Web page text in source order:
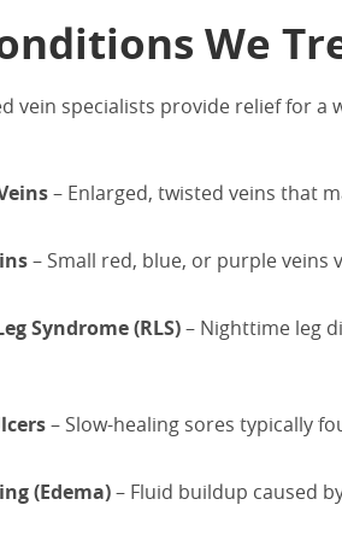
We
vein specialists provide relief for a
– Enlarged, twisted veins that
– Small red, blue, or purple veins
Syndrome (RLS)– Nighttime leg
– Slow-healing sores typically
(Edema)– Fluid buildup caused